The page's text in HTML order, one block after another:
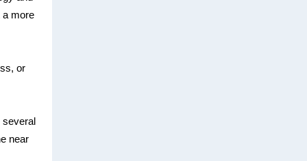
a more
or
several
near